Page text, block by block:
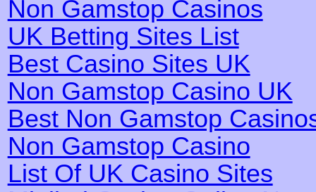
Non Gamstop Casinos
UK Betting Sites List
Best Casino Sites UK
Non Gamstop Casino UK
Best Non Gamstop
Non Gamstop Casino
List Of UK Casino Sites